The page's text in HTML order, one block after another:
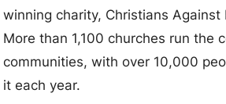
winning charity, Christians Against
More than 1,100 churches run the
communities, with over 10,000
it each year.